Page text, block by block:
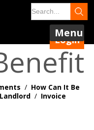
Login
Menu
/ How Can It Be
/ Invoice